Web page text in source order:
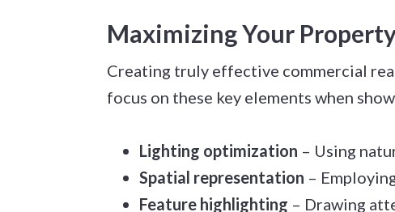
Maximizing Your
Creating truly effective commercial
focus on these key elements when
Lighting optimization – Using
Spatial representation –
Feature highlighting – Drawing